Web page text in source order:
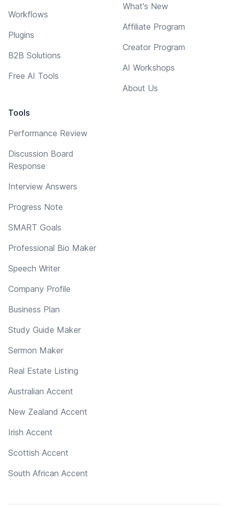
Workflows
Plugins
B2B Solutions
Free AI Tools
Tools
Performance Review
Discussion Board
Response
Interview Answers
Progress Note
SMART Goals
Professional Bio Maker
Speech Writer
Company Profile
Business Plan
Study Guide Maker
Sermon Maker
Real Estate Listing
Australian Accent
New Zealand Accent
Irish Accent
Scottish Accent
South African Accent
What's New
Affiliate Program
Creator Program
AI Workshops
About Us